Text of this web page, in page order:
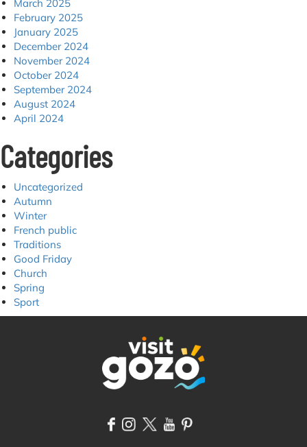
March 2025
February 2025
January 2025
December 2024
November 2024
October 2024
September 2024
August 2024
April 2024
Categories
Uncategorized
Autumn
Winter
French public
Traditions
Good Friday
Church
Spring
Sport